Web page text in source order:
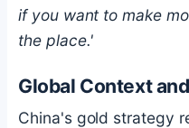
if you want to make
the place.'
Global Context
China's gold strategy